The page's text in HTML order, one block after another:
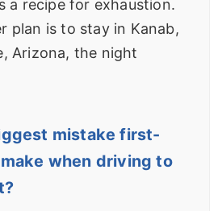
a recipe for exhaustion.
plan is to stay in Kanab,
Arizona, the night
mistake first-
when driving to